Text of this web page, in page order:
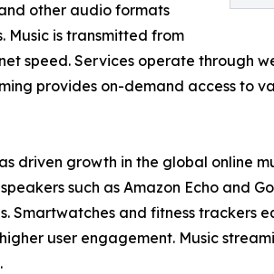
other audio formats
Music is transmitted from
speed. Services operate through
provides on-demand access to
driven growth in the global online
such as Amazon Echo and
and fitness trackers
user engagement. Music